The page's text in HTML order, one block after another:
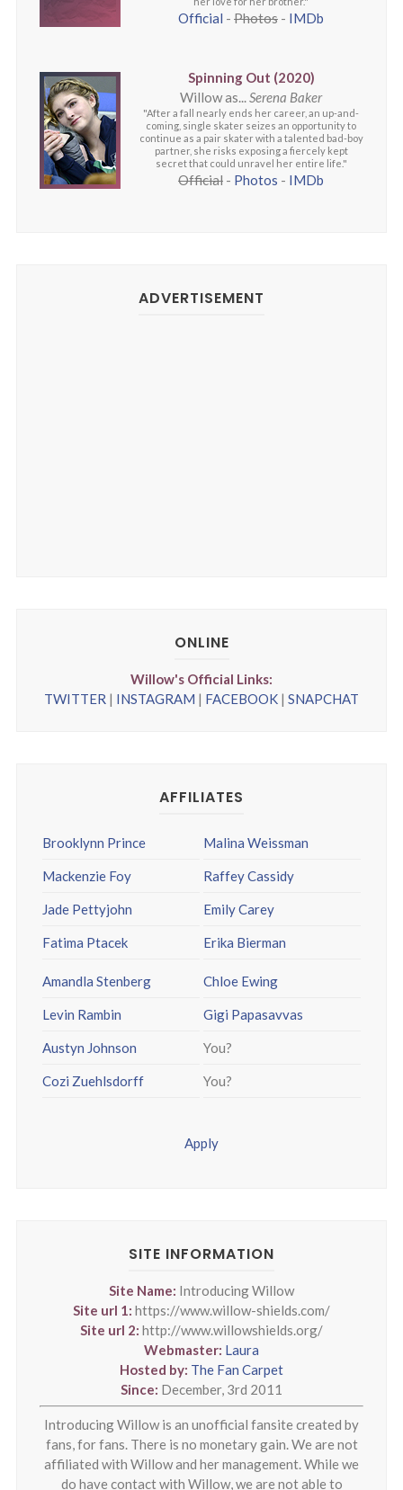
Official - Photos - IMDb
Spinning Out (2020)
Willow as...Serena Baker
"After a fall nearly ends her career, an up-and-
coming, single skater seizes an opportunity to
continue as a pair skater with a talented bad-boy
partner, she risks exposing a fiercely kept
secret that could unravel her entire life."
Official - Photos - IMDb
ADVERTISEMENT
ONLINE
Willow's Official Links:
TWITTER | INSTAGRAM | FACEBOOK | SNAPCHAT
AFFILIATES
Brooklynn Prince
Mackenzie Foy
Jade Pettyjohn
Fatima Ptacek
Malina Weissman
Raffey Cassidy
Emily Carey
Erika Bierman
Amandla Stenberg
Levin Rambin
Austyn Johnson
Cozi Zuehlsdorff
Chloe Ewing
Gigi Papasavvas
You?
You?
Apply
SITE INFORMATION
Site Name: Introducing Willow
Site url 1: https://www.willow-shields.com/
Site url 2: http://www.willowshields.org/
Webmaster: Laura
Hosted by: The Fan Carpet
Since: December, 3rd 2011
Introducing Willow is an unofficial fansite created by
fans, for fans. There is no monetary gain. We are not
affiliated with Willow and her management. While we
do have contact with Willow, we are not able to